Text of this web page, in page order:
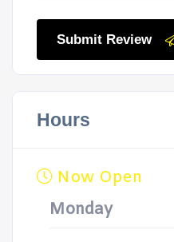
Submit Review
Hours
Now Open
Monday